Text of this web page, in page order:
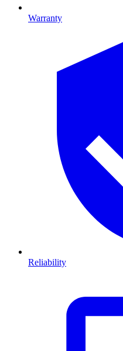
Warranty
Reliability